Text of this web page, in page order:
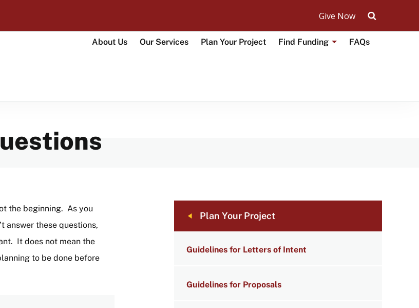
Give Now
About Us Our Services Plan Your Project Find Funding FAQs
the beginning. As you
answer these questions,
It does not mean the
to be done before
NAVIGATION
LINKS
Plan Your Project
Guidelines for Letters of Intent
Guidelines for Proposals